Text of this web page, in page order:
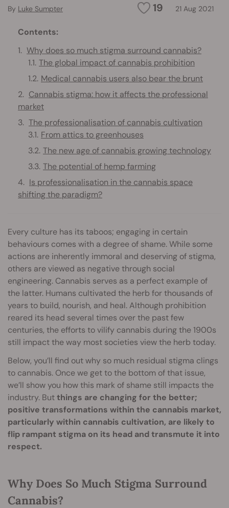
19 21 Aug 2021
By Luke Sumpter
Contents:
Why does so much stigma surround cannabis?
The global impact of cannabis prohibition
Medical cannabis users also bear the brunt
Cannabis stigma: how it affects the professional
market
The professionalisation of cannabis cultivation
From attics to greenhouses
The new age of cannabis growing technology
The potential of hemp farming
Is professionalisation in the cannabis space
shifting the paradigm?
Every culture has its taboos; engaging in certain
behaviours comes with a degree of shame. While some
actions are inherently immoral and deserving of stigma,
others are viewed as negative through social
engineering. Cannabis serves as a perfect example of
the latter. Humans cultivated the herb for thousands of
years to build, nourish, and heal. Although prohibition
reared its head several times over the past few
centuries, the efforts to vilify cannabis during the 1900s
still impact the way most societies view the herb today.
Below, you’ll find out why so much residual stigma clings
to cannabis. Once we get to the bottom of that issue,
we’ll show you how this mark of shame still impacts the
industry. Butthings are changing for the better;
positive transformations within the cannabis market,
particularly within cannabis cultivation, are likely to
flip rampant stigma on its head and transmute it into
respect.
Why Does So Much Stigma Surround
Cannabis?